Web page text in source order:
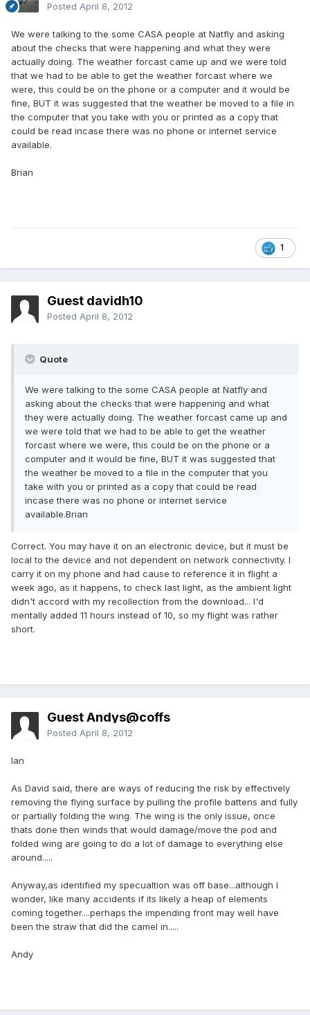
Posted April 8, 2012
We were talking to the some CASA people at Natfly and asking
about the checks that were happening and what they were
actually doing. The weather forcast came up and we were told
that we had to be able to get the weather forcast where we
were, this could be on the phone or a computer and it would be
fine, BUT it was suggested that the weather be moved to a file in
the computer that you take with you or printed as a copy that
could be read incase there was no phone or internet service
available.
Brian
1
Guest davidh10
Posted April 8, 2012
Quote
We were talking to the some CASA people at Natfly and
asking about the checks that were happening and what
they were actually doing. The weather forcast came up and
we were told that we had to be able to get the weather
forcast where we were, this could be on the phone or a
computer and it would be fine, BUT it was suggested that
the weather be moved to a file in the computer that you
take with you or printed as a copy that could be read
incase there was no phone or internet service
available.Brian
Correct. You may have it on an electronic device, but it must be
local to the device and not dependent on network connectivity. I
carry it on my phone and had cause to reference it in flight a
week ago, as it happens, to check last light, as the ambient light
didn't accord with my recollection from the download... I'd
mentally added 11 hours instead of 10, so my flight was rather
short.
Guest Andys@coffs
Posted April 8, 2012
Ian
As David said, there are ways of reducing the risk by effectively
removing the flying surface by pulling the profile battens and fully
or partially folding the wing. The wing is the only issue, once
thats done then winds that would damage/move the pod and
folded wing are going to do a lot of damage to everything else
around.....
Anyway,as identified my specualtion was off base...although I
wonder, like many accidents if its likely a heap of elements
coming together....perhaps the impending front may well have
been the straw that did the camel in.....
Andy